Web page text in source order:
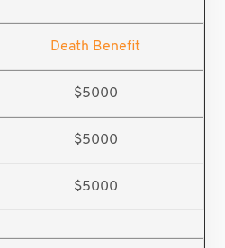
Death Benefit
$5000
$5000
$5000